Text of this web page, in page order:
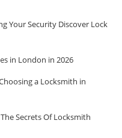
Your Security Discover Lock
in London in 2026
a Locksmith in
Secrets Of Locksmith